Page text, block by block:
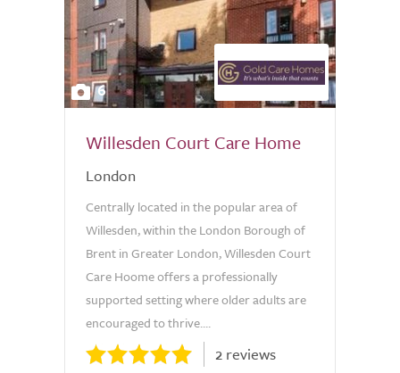
6
Willesden Court Care Home
London
Centrally located in the popular area of
Willesden, within the London Borough of
Brent in Greater London, Willesden Court
Care Hoome offers a professionally
supported setting where older adults are
encouraged to thrive....
2 reviews